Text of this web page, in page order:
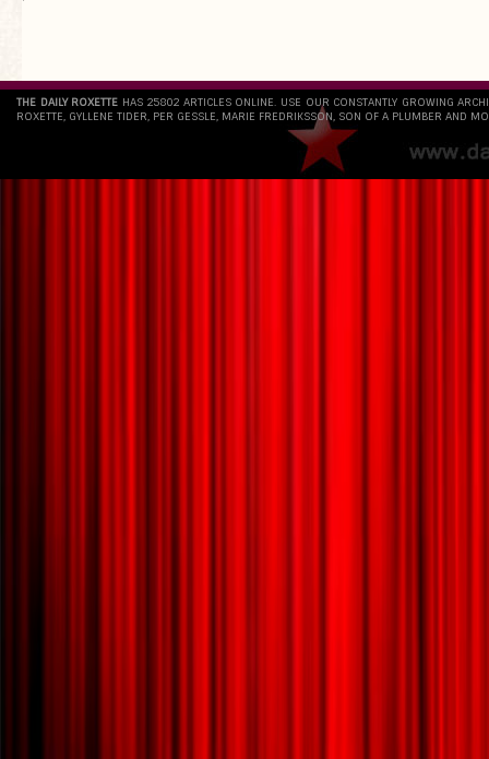
`
THE DAILY ROXETTE HAS 25802 ARTICLES ONLINE. USE OUR CONSTANTLY GROWING
ROXETTE, GYLLENE TIDER, PER GESSLE, MARIE FREDRIKSSON, SON OF A PLUMBER AND